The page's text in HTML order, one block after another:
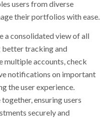
users from diverse
their portfolios with ease.
a consolidated view of all
better tracking and
multiple accounts, check
notifications on important
the user experience.
ensuring users
securely and